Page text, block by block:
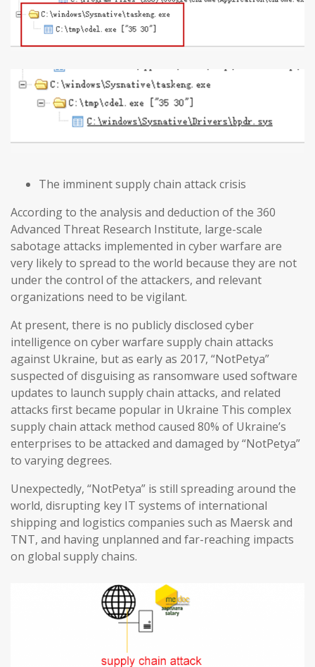
The imminent supply chain attack crisis
According to the analysis and deduction of the 360
Advanced Threat Research Institute, large-scale
sabotage attacks implemented in cyber warfare are
very likely to spread to the world because they are not
under the control of the attackers, and relevant
organizations need to be vigilant.
At present, there is no publicly disclosed cyber
intelligence on cyber warfare supply chain attacks
against Ukraine, but as early as 2017, “NotPetya”
suspected of disguising as ransomware used software
updates to launch supply chain attacks, and related
attacks first became popular in Ukraine This complex
supply chain attack method caused 80% of Ukraine’s
enterprises to be attacked and damaged by “NotPetya”
to varying degrees.
Unexpectedly, “NotPetya” is still spreading around the
world, disrupting key IT systems of international
shipping and logistics companies such as Maersk and
TNT, and having unplanned and far-reaching impacts
on global supply chains.